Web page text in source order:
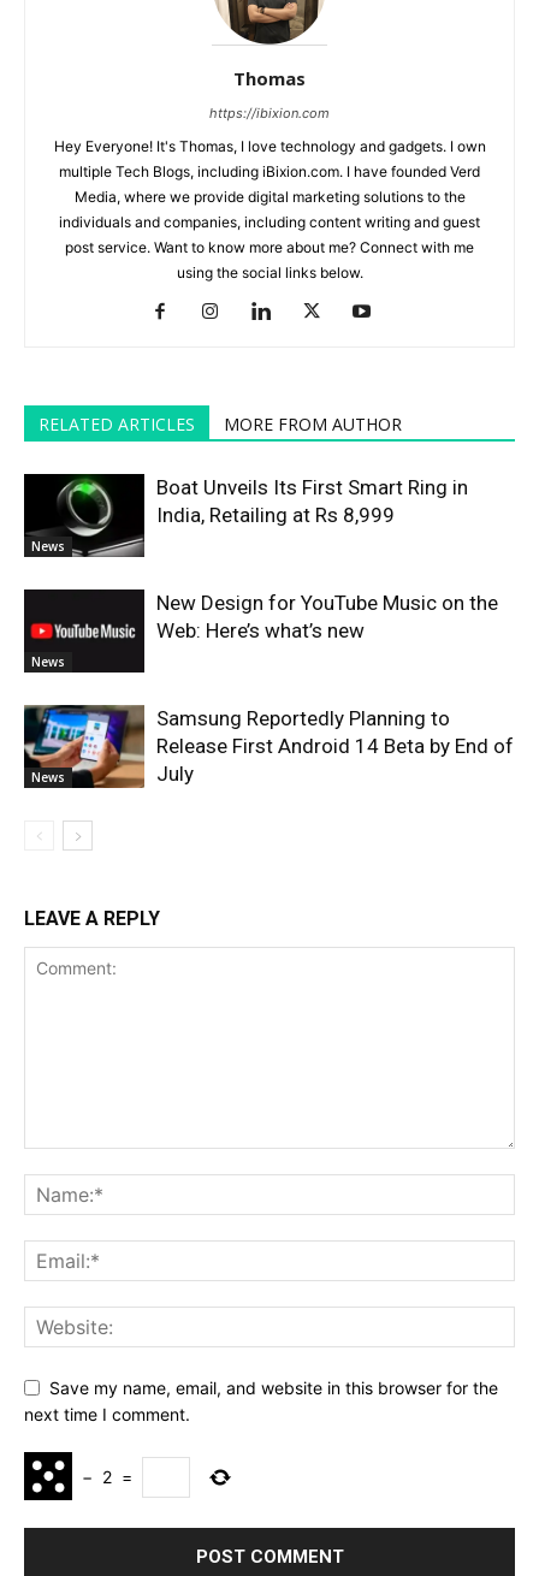
Thomas
https://ibixion.com
Hey Everyone! It's Thomas, I love technology and gadgets. I own
multiple Tech Blogs, including iBixion.com. I have founded Verd
Media, where we provide digital marketing solutions to the
individuals and companies, including content writing and guest
post service. Want to know more about me? Connect with me
using the social links below.
RELATED ARTICLES MORE FROM AUTHOR
News
Boat Unveils Its First Smart Ring in
India, Retailing at Rs 8,999
News
New Design for YouTube Music on the
Web: Here’s what’s new
News
Samsung Reportedly Planning to
Release First Android 14 Beta by End of
July
LEAVE A REPLY
Save my name, email, and website in this browser for the
next time I comment.
− 2 =